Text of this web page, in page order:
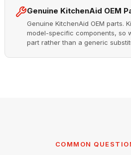
Genuine KitchenAid OEM
Genuine KitchenAid OEM parts.
model-specific components, so
part rather than a generic
COMMON